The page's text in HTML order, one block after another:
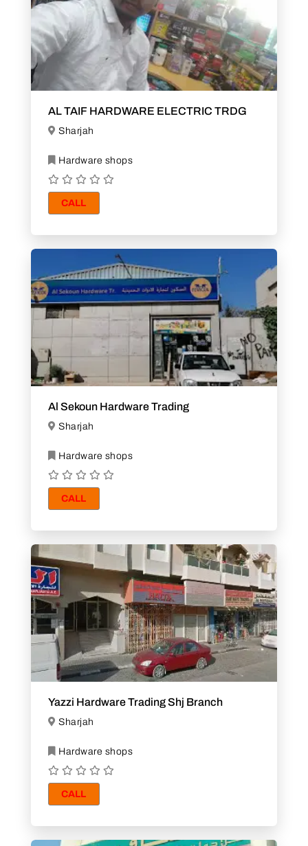
AL TAIF HARDWARE ELECTRIC TRDG
Sharjah
Hardware shops
CALL
Al Sekoun Hardware Trading
Sharjah
Hardware shops
CALL
Yazzi Hardware Trading Shj Branch
Sharjah
Hardware shops
CALL